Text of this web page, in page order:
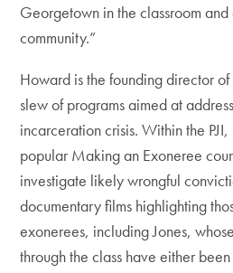
Georgetown in the classroom and
community.”
Howard is the founding director of
slew of programs aimed at
incarceration crisis. Within the
popular Making an Exoneree
investigate likely wrongful
documentary films highlighting
exonerees, including Jones,
through the class have either